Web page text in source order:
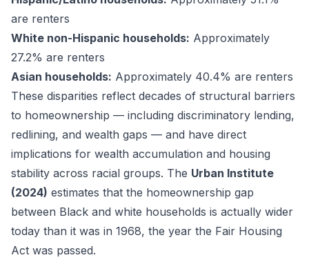
are renters
White non-Hispanic households: Approximately
27.2% are renters
Asian households: Approximately 40.4% are renters
These disparities reflect decades of structural barriers
to homeownership — including discriminatory lending,
redlining, and wealth gaps — and have direct
implications for wealth accumulation and housing
stability across racial groups. The Urban Institute
(2024) estimates that the homeownership gap
between Black and white households is actually wider
today than it was in 1968, the year the Fair Housing
Act was passed.